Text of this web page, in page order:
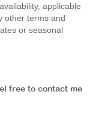
applicable
other terms and
or seasonal
free to contact me